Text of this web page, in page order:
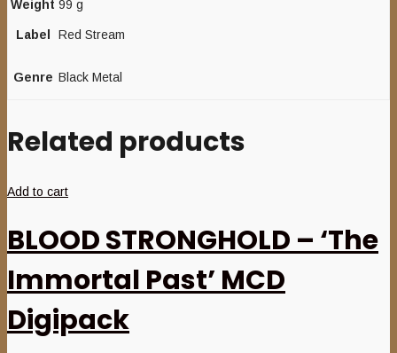
Weight 99 g
Label Red Stream
Genre Black Metal
Related products
Add to cart
BLOOD STRONGHOLD – ‘The
Immortal Past’ MCD
Digipack